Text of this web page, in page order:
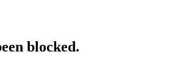
blocked.